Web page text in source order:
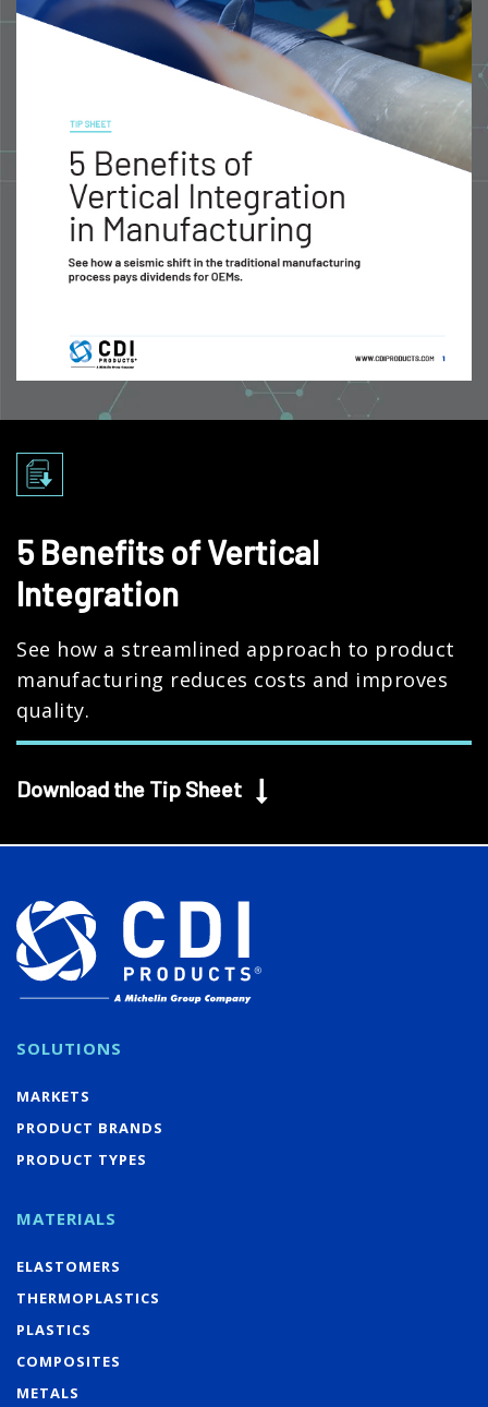
5 Benefits of Vertical
Integration
See how a streamlined approach to product
manufacturing reduces costs and improves
quality.
Download the Tip Sheet 
SOLUTIONS
MARKETS
PRODUCT BRANDS
PRODUCT TYPES
MATERIALS
ELASTOMERS
THERMOPLASTICS
PLASTICS
COMPOSITES
METALS